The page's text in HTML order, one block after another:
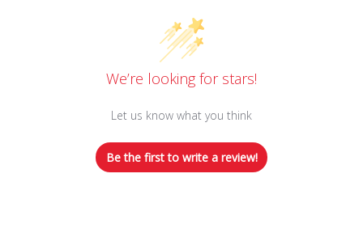
We’re looking for stars!
Let us know what you think
Be the first to write a review!